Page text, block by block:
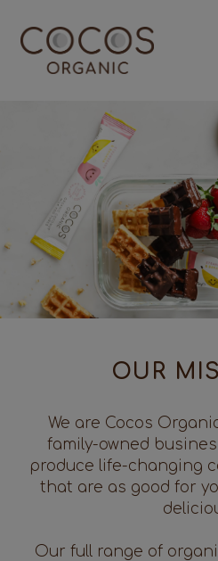
OUR
We are Cocos
family-owned
produce life-changing
that are as good for
Our full range of